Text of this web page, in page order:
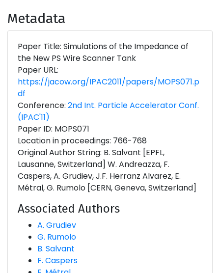
Metadata
Paper Title: Simulations of the Impedance of
the New PS Wire Scanner Tank
Paper URL:
https://jacow.org/IPAC2011/papers/MOPS071.p
df
Conference: 2nd Int. Particle Accelerator Conf.
(IPAC'11)
Paper ID: MOPS071
Location in proceedings: 766-768
Original Author String: B. Salvant [EPFL,
Lausanne, Switzerland] W. Andreazza, F.
Caspers, A. Grudiev, J.F. Herranz Alvarez, E.
Métral, G. Rumolo [CERN, Geneva, Switzerland]
Associated Authors
A. Grudiev
G. Rumolo
B. Salvant
F. Caspers